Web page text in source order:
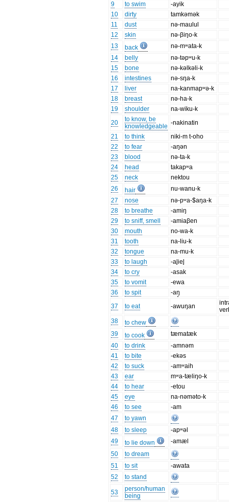
9
to swim
-ayik
10
dirty
tamkəmək
11
dust
nə-maulul
12
skin
nə-βiŋo-k
13
back
nə-mʷata-k
14
belly
nə-təpʷu-k
15
bone
nə-kəlkəli-k
16
intestines
nə-sŋa-k
17
liver
na-kanmapʷə-k
18
breast
nə-ha-k
19
shoulder
na-wiku-k
20
to know, be
knowledgeable -nakinatin
21
to think
niki-m t-oho
22
to fear
-aŋən
23
blood
nə-ta-k
24
head
takapʷa
25
neck
nektou
26
hair
nu-wanu-k
27
nose
nə-pʷa-$aŋa-k
28
to breathe
-amiŋ
29
to sniff, smell
-amiaβen
30
mouth
no-wa-k
31
tooth
na-liu-k
32
tongue
na-mu-k
33
to laugh
-al̥iel̥
34
to cry
-asak
35
to vomit
-ewa
36
to spit
-aŋ̥
37
to eat -awuŋan
38
to chew
39
to cook
tæmatæk
40
to drink
-amnəm
41
to bite
-ekəs
42
to suck
-amʷaih
43
ear
mʷa-tæliŋo-k
44
to hear
-etou
45
eye
na-nəməto-k
46
to see
-am
47
to yawn
48
to sleep
-apʷəl
49
to lie down
-amæl
50
to dream
51
to sit
-awata
52
to stand
53
person/human
being